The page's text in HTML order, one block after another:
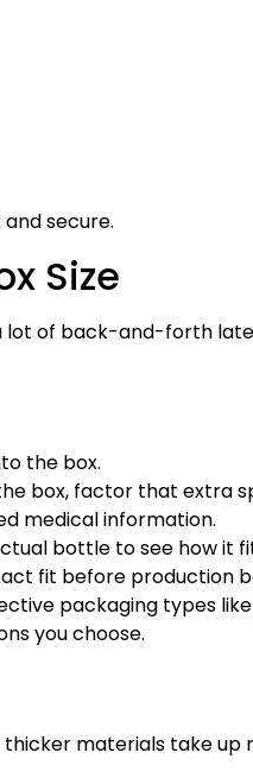
secure.
Size
lot of back-and-forth
the box.
box, factor that extra
medical information.
bottle to see how it
fit before production
packaging types like
you choose.
materials take up